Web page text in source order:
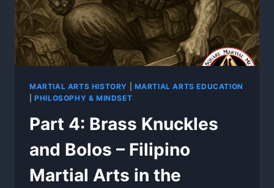
MARTIAL
ARTS
MARTIAL ARTS HISTORY
MARTIAL ARTS EDUCATION
|PHILOSOPHY & MINDSET
Part 4: Brass Knuckles
and Bolos – Filipino
Martial Arts in the